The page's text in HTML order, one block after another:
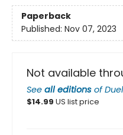
Paperback
Published: Nov 07, 2023
Not available
See all editions ofDuel
$14.99 US list price